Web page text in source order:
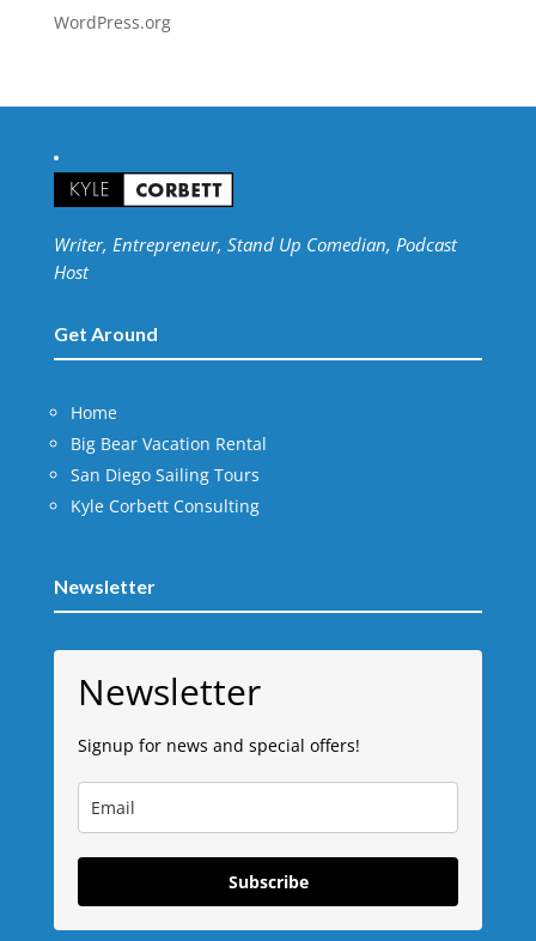
WordPress.org
Writer, Entrepreneur, Stand Up Comedian, Podcast
Host
Get Around
Home
Big Bear Vacation Rental
San Diego Sailing Tours
Kyle Corbett Consulting
Newsletter
Newsletter
Signup for news and special offers!
Subscribe